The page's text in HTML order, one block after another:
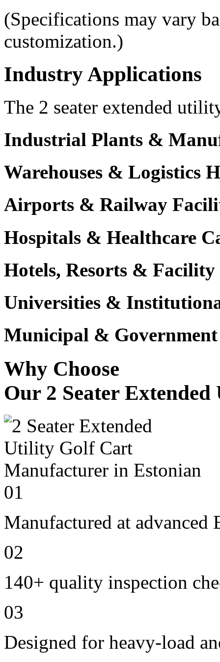
(Specifications may vary
customization.)
Industry Applications
The 2 seater extended
Industrial Plants &
Warehouses & Logistics
Airports & Railway
Hospitals & Healthcare
Hotels, Resorts & Facility
Universities &
Municipal &
Why Choose
Our 2 Seater
01
Manufactured at
02
140+ quality inspection
03
Designed for heavy-load